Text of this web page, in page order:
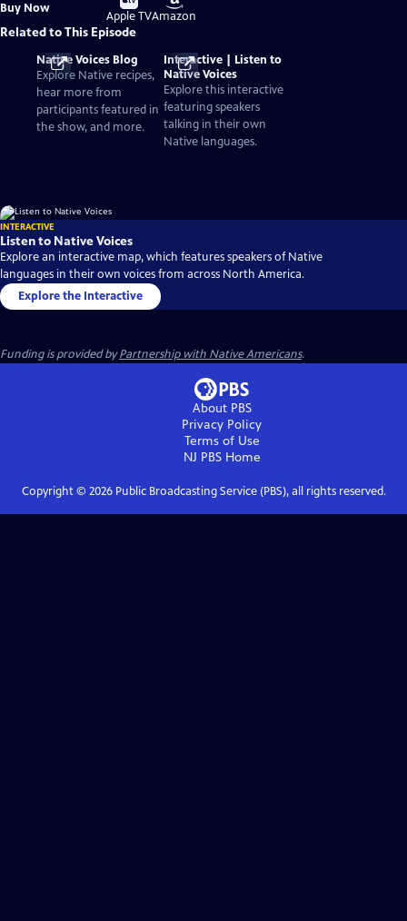
Buy Now
on
Apple TV
on
Amazon
Related to This Episode
Native Voices Blog
Explore Native recipes,
hear more from
participants featured in
the show, and more.
Interactive | Listen to
Native Voices
Explore this interactive
featuring speakers
talking in their own
Native languages.
INTERACTIVE
Listen to Native Voices
Explore an interactive map, which features speakers of Native
languages in their own voices from across North America.
Explore the Interactive
Funding is provided byPartnership with Native Americans.
About PBS
Privacy Policy
Terms of Use
NJ PBSHome
Copyright © 2026Public Broadcasting Service (PBS), all rights reserved.